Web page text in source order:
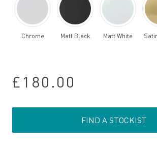
Chrome Matt Black Matt White
£180.00
FIND A STOCKIST